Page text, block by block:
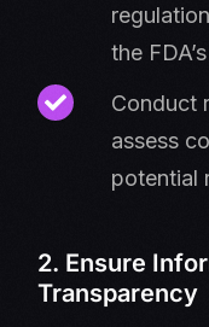
the
Conduct
assess
potential
2. Ensure
Transparency